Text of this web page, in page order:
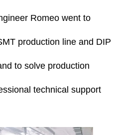
Romeo went to
production line and DIP
to solve production
technical support